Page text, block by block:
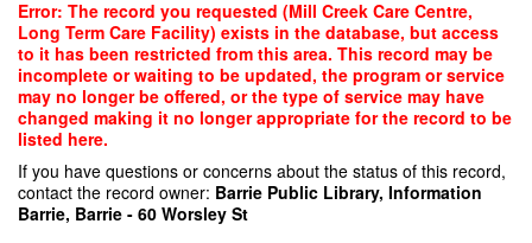
Skip
main
content
Error: The record you requested (Mill Creek Care Centre,
Long Term Care Facility) exists in the database, but access
to it has been restricted from this area. This record may be
incomplete or waiting to be updated, the program or service
may no longer be offered, or the type of service may have
changed making it no longer appropriate for the record to be
listed here.
If you have questions or concerns about the status of this record,
contact the record owner: Barrie Public Library, Information
Barrie, Barrie - 60 Worsley St